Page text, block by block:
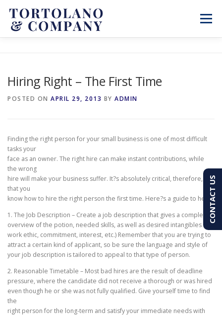
content
Menu
Hiring Right – The First Time
POSTED ON APRIL 29, 2013 BY ADMIN
Finding the right person for your small business is one of most difficult
tasks your
face as an owner. The right hire can make instant contributions, while
the wrong
hire will make your business suffer. It?s absolutely critical, therefore,
that you
know how to hire the right person the first time. Here?s a guide to help:
1. The Job Description – Create a job description that gives a complete
overview of the potion, needed skills, as well as desired intangibles (i.e.
work ethic, commitment, interest, etc.) Remember that you are trying to
attract a certain kind of applicant, so be sure the language and style of
your job description is tailored to appeal to that type of person.
2. Reasonable Timetable – Most bad hires are the result of deadline
pressure, where the candidate did not receive a thorough or was hired
even though he or she was not fully qualified. Give yourself time to find
the
right person for the long-term and satisfy your immediate needs with
CONTACT US